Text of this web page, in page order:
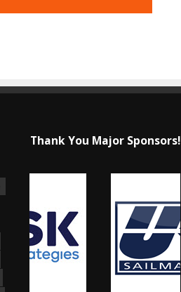
Thank You Major Sponsors!